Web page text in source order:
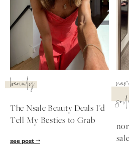
beauty
The Nsale Beauty Deals I'd
Tell My Besties to Grab
see post